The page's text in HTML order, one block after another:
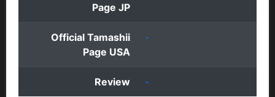
Page JP
Official Tamashii
Page USA
-
Review -